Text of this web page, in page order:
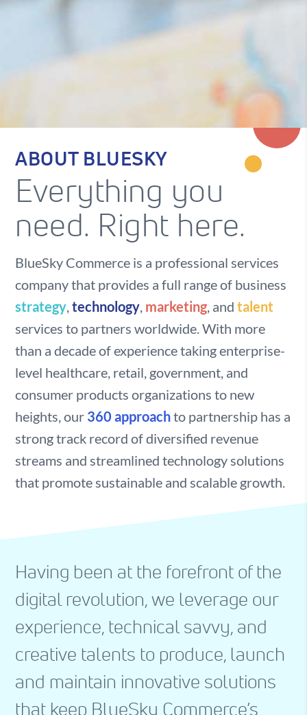
ABOUT BLUESKY
Everything you
need. Right here.
BlueSky Commerce is a professional services
company that provides a full range of business
strategy,technology, marketing, andtalent
services to partners worldwide. With more
than a decade of experience taking enterprise-
level healthcare, retail, government, and
consumer products organizations to new
heights, our 360 approachto partnership has a
strong track record of diversified revenue
streams and streamlined technology solutions
that promote sustainable and scalable growth.
Having been at the forefront of the
digital revolution, we leverage our
experience, technical savvy, and
creative talents to produce, launch
and maintain innovative solutions
that keep BlueSky Commerce’s